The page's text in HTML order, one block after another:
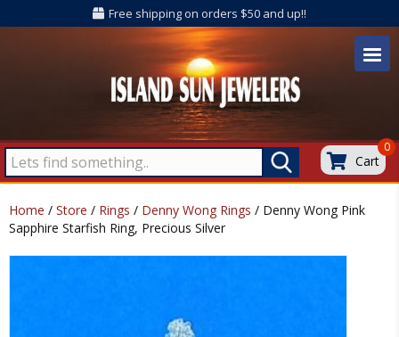
Free shipping on orders $50 and up!!
Cart
0
Home / Store / Rings / Denny Wong Rings / Denny Wong Pink
Sapphire Starfish Ring, Precious Silver